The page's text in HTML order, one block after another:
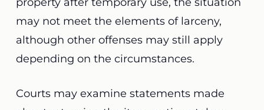
may not meet the elements of larceny,
although other offenses may still apply
depending on the circumstances.
Courts may examine statements made